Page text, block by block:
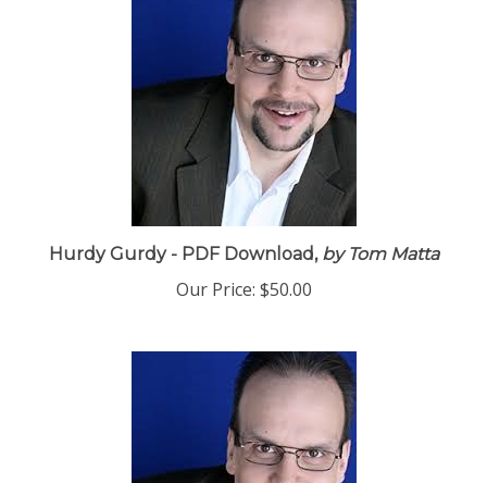
Hurdy Gurdy - PDF Download,by Tom Matta
Our Price: $50.00